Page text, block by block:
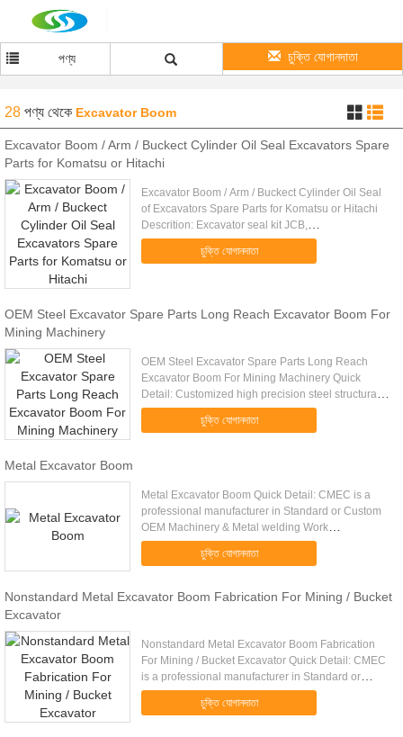
পণ্য চুক্তি যোগানদাতা
28 পণ্য থেকে Excavator Boom
Excavator Boom / Arm / Buckect Cylinder Oil Seal Excavators Spare
Parts for Komatsu or Hitachi
Excavator Boom / Arm / Buckect Cylinder Oil Seal
of Excavators Spare Parts for Komatsu or Hitachi
Descrition: Excavator seal kit JCB,
চুক্তি যোগানদাতা
OEM Steel Excavator Spare Parts Long Reach Excavator Boom For
Mining Machinery
OEM Steel Excavator Spare Parts Long Reach
Excavator Boom For Mining Machinery Quick
Detail: Customized high precision steel structural
fabrication Q345 big metal welding parts heavy
steel structural constructi...
চুক্তি যোগানদাতা
Metal Excavator Boom
Metal Excavator Boom Quick Detail: CMEC is a
professional manufacturer in Standard or Custom
OEM Machinery & Metal welding Work
manufacturing. Professional experience and good
technical support Big customer ...
চুক্তি যোগানদাতা
Nonstandard Metal Excavator Boom Fabrication For Mining / Bucket
Excavator
Nonstandard Metal Excavator Boom Fabrication
For Mining / Bucket Excavator Quick Detail: CMEC
is a professional manufacturer in Standard or
Custom OEM Machinery & Metal welding Work
manufacturing. Professional ...
চুক্তি যোগানদাতা